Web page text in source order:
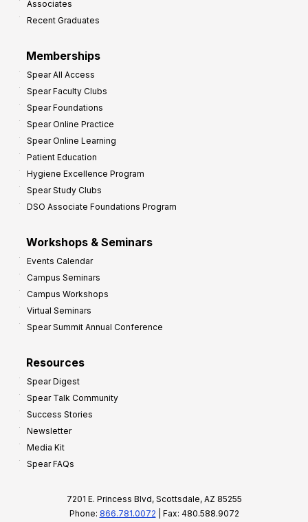
Associates
Recent Graduates
Memberships
Spear All Access
Spear Faculty Clubs
Spear Foundations
Spear Online Practice
Spear Online Learning
Patient Education
Hygiene Excellence Program
Spear Study Clubs
DSO Associate Foundations Program
Workshops & Seminars
Events Calendar
Campus Seminars
Campus Workshops
Virtual Seminars
Spear Summit Annual Conference
Resources
Spear Digest
Spear Talk Community
Success Stories
Newsletter
Media Kit
Spear FAQs
7201 E. Princess Blvd, Scottsdale, AZ 85255
Phone: 866.781.0072 | Fax: 480.588.9072